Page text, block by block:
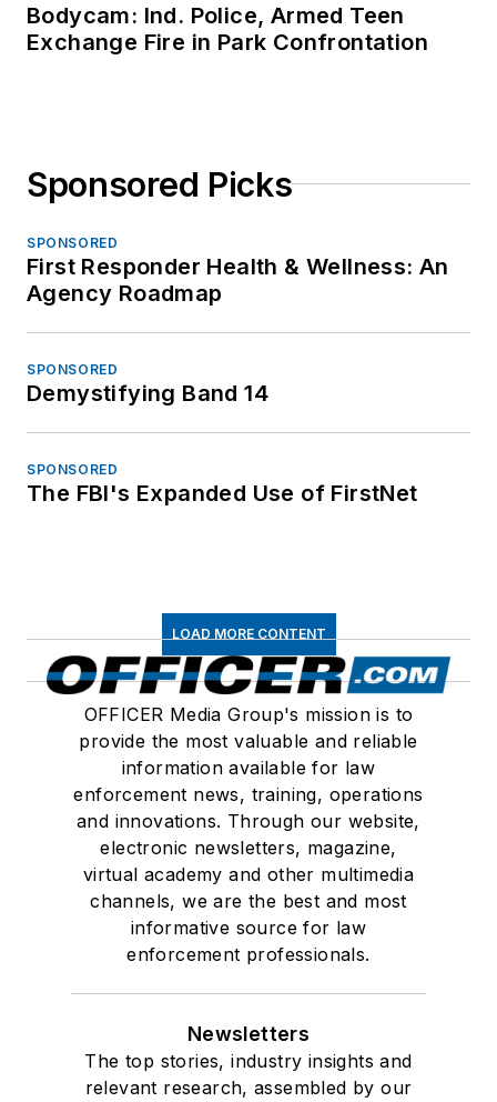
Bodycam: Ind. Police, Armed Teen
Exchange Fire in Park Confrontation
Sponsored Picks
SPONSORED
First Responder Health & Wellness: An
Agency Roadmap
SPONSORED
Demystifying Band 14
SPONSORED
The FBI's Expanded Use of FirstNet
LOAD MORE CONTENT
OFFICER Media Group's mission is to
provide the most valuable and reliable
information available for law
enforcement news, training, operations
and innovations. Through our website,
electronic newsletters, magazine,
virtual academy and other multimedia
channels, we are the best and most
informative source for law
enforcement professionals.
Newsletters
The top stories, industry insights and
relevant research, assembled by our